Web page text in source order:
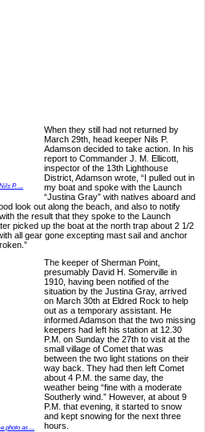
P. ...
When they still had not returned by
March 29th, head keeper Nils P.
Adamson decided to take action. In his
report to Commander J. M. Ellicott,
inspector of the 13th Lighthouse
District, Adamson wrote, “I pulled out in
my boat and spoke with the Launch
“Justina Gray” with natives aboard and
look out along the beach, and also to notify
the result that they spoke to the Launch
picked up the boat at the north trap about 2 1/2
all gear gone excepting mast sail and anchor
photo as ...
The keeper of Sherman Point,
presumably David H. Somerville in
1910, having been notified of the
situation by the Justina Gray, arrived
on March 30th at Eldred Rock to help
out as a temporary assistant. He
informed Adamson that the two missing
keepers had left his station at 12.30
P.M. on Sunday the 27th to visit at the
small village of Comet that was
between the two light stations on their
way back. They had then left Comet
about 4 P.M. the same day, the
weather being “fine with a moderate
Southerly wind.” However, at about 9
P.M. that evening, it started to snow
and kept snowing for the next three
hours.